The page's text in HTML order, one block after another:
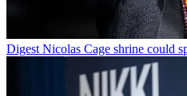
Digest Nicolas Cage shrine could